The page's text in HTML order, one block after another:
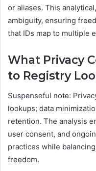
or aliases. This
ambiguity, ensuring
that IDs map to multiple
What Privacy
to Registry
Suspenseful note:
lookups; data
retention. The analysis
user consent, and
practices while
freedom.